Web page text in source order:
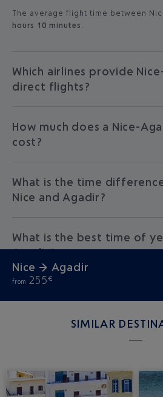
Nice → Agadir
from 255€
The average flight time between
hours 10 minutes.
Which airlines provide
direct flights?
How much does a Nice-
cost?
What is the time
Nice and Agadir?
What is the best time of
Agadir?
SIMILAR